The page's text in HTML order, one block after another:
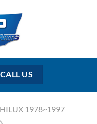
CALL US
HILUX 1978~1997